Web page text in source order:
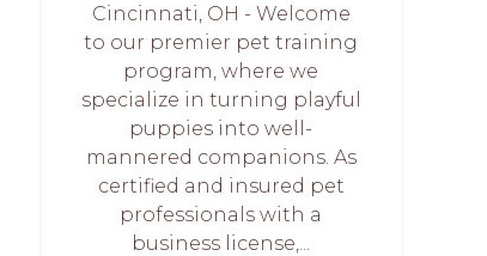
Cincinnati, OH - Welcome
to our premier pet training
program, where we
specialize in turning playful
puppies into well-
mannered companions. As
certified and insured pet
professionals with a
business license,...